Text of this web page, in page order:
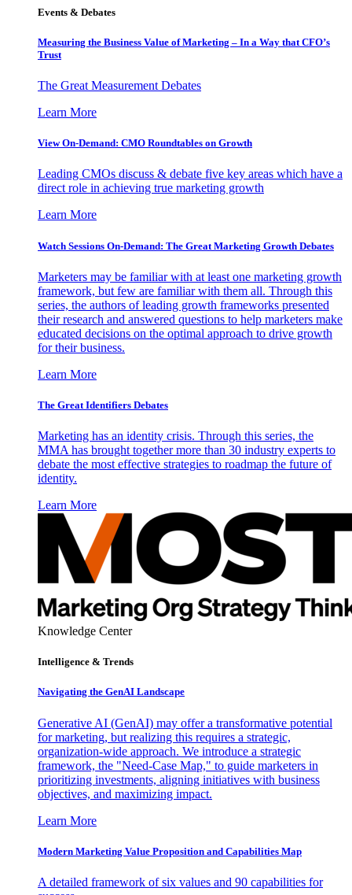
Events & Debates
Measuring the Business Value of Marketing – In a Way that CFO’s
Trust
The Great Measurement Debates
Learn More
View On-Demand: CMO Roundtables on Growth
Leading CMOs discuss & debate five key areas which have a
direct role in achieving true marketing growth
Learn More
Watch Sessions On-Demand: The Great Marketing Growth Debates
Marketers may be familiar with at least one marketing growth
framework, but few are familiar with them all. Through this
series, the authors of leading growth frameworks presented
their research and answered questions to help marketers make
educated decisions on the optimal approach to drive growth
for their business.
Learn More
The Great Identifiers Debates
Marketing has an identity crisis. Through this series, the
MMA has brought together more than 30 industry experts to
debate the most effective strategies to roadmap the future of
identity.
Learn More
Knowledge Center
Intelligence & Trends
Navigating the GenAI Landscape
Generative AI (GenAI) may offer a transformative potential
for marketing, but realizing this requires a strategic,
organization-wide approach. We introduce a strategic
framework, the "Need-Case Map," to guide marketers in
prioritizing investments, aligning initiatives with business
objectives, and maximizing impact.
Learn More
Modern Marketing Value Proposition and Capabilities Map
A detailed framework of six values and 90 capabilities for